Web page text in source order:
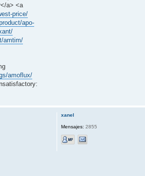
a> <a
price/
apo-
amtim/
amoflux/
xanel
Mensajes: 2855